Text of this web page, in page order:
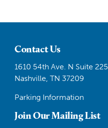
Contact Us
1610 54th Ave. N Suite 225
Nashville, TN 37209
Parking Information
Join Our Mailing List